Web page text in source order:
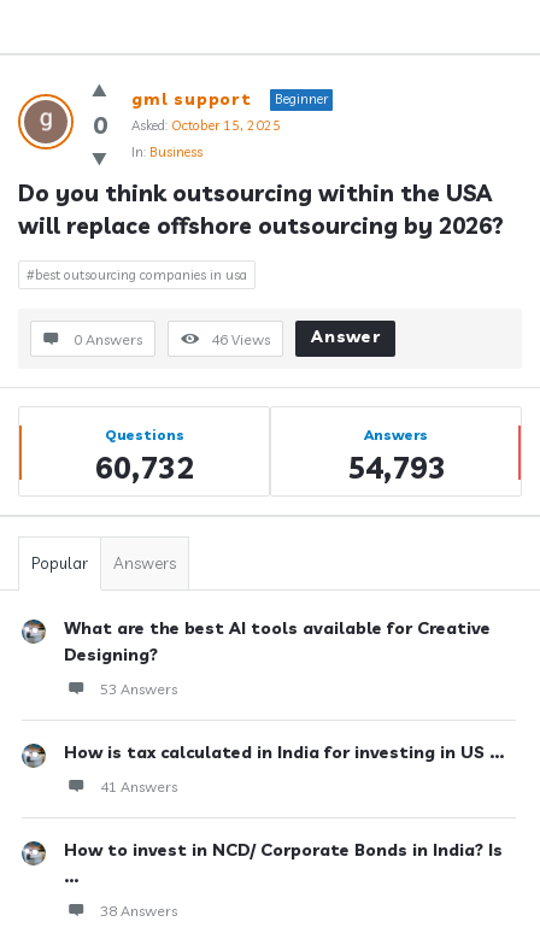
Answerclub
Latest
Questions
0
gml support
Beginner
Asked: October 15, 2025
In: Business
Do you think outsourcing within the USA
will replace offshore outsourcing by 2026?
#best outsourcing companies in usa
0 Answers 46 Views Answer
Sidebar
Stats Questions
60,732
Answers
54,793
Popular Answers
What are the best AI tools available for Creative
Designing?
53 Answers
How is tax calculated in India for investing in US ...
41 Answers
How to invest in NCD/ Corporate Bonds in India? Is
...
38 Answers